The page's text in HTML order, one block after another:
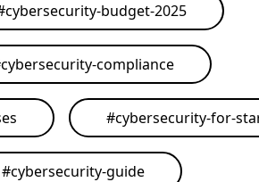
cybersecurity-budget-2025
cybersecurity-compliance
#cybersecurity-for-
#cybersecurity-guide